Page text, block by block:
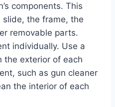
components. This
the frame, the
removable parts.
individually. Use a
the exterior of each
such as gun cleaner
the interior of each